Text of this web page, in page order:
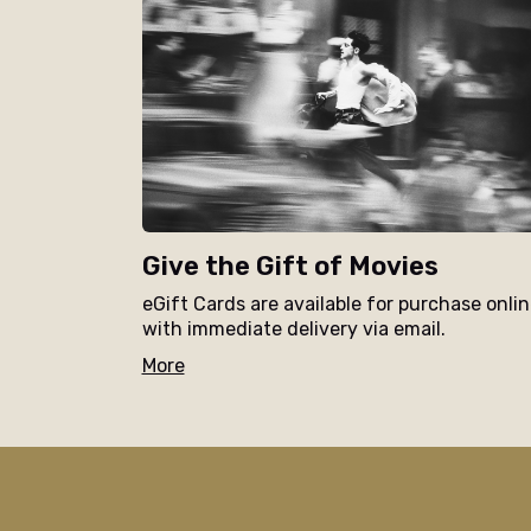
Give the Gift of Movies
eGift Cards are available for purchase
with immediate delivery via email.
More